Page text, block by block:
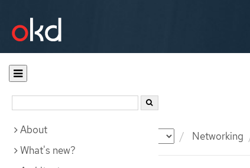
Documentation Networking
About
What's new?